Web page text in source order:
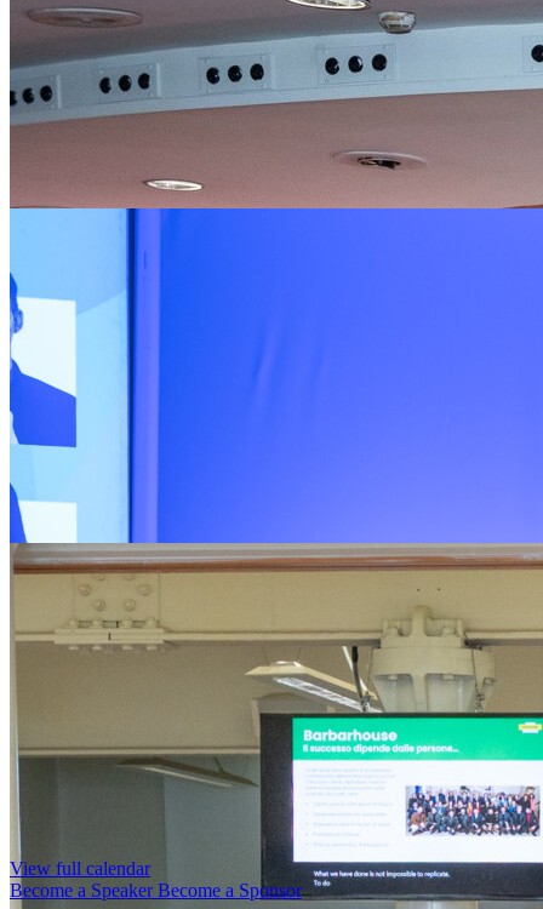
View full calendar
Become a SpeakerBecome a Sponsor